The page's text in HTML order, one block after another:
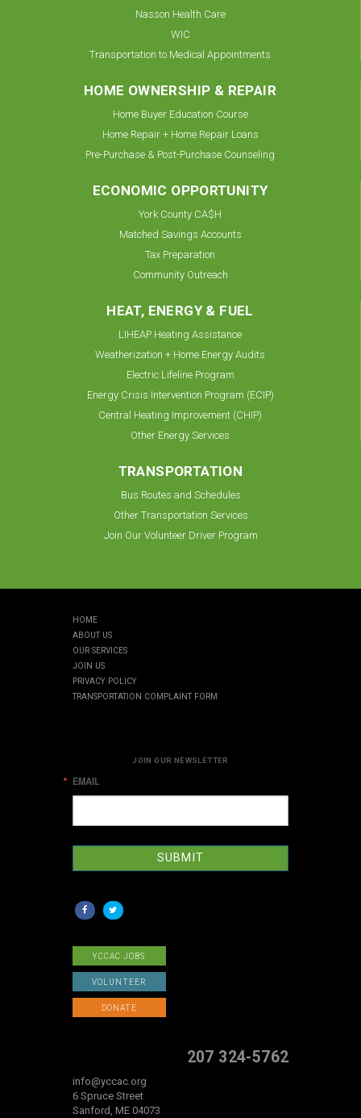
Nasson Health Care
WIC
Transportation to Medical Appointments
HOME OWNERSHIP & REPAIR
Home Buyer Education Course
Home Repair + Home Repair Loans
Pre-Purchase & Post-Purchase Counseling
ECONOMIC OPPORTUNITY
York County CA$H
Matched Savings Accounts
Tax Preparation
Community Outreach
HEAT, ENERGY & FUEL
LIHEAP Heating Assistance
Weatherization + Home Energy Audits
Electric Lifeline Program
Energy Crisis Intervention Program (ECIP)
Central Heating Improvement (CHIP)
Other Energy Services
TRANSPORTATION
Bus Routes and Schedules
Other Transportation Services
Join Our Volunteer Driver Program
HOME
ABOUT US
OUR SERVICES
JOIN US
PRIVACY POLICY
TRANSPORTATION COMPLAINT FORM
JOIN OUR NEWSLETTER
EMAIL
SUBMIT
YCCAC JOBS
VOLUNTEER
DONATE
207 324-5762
info@yccac.org
6 Spruce Street
Sanford, ME 04073